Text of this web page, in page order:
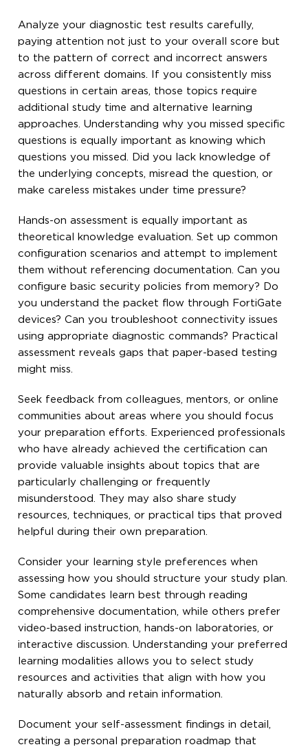
Analyze your diagnostic test results carefully,
paying attention not just to your overall score but
to the pattern of correct and incorrect answers
across different domains. If you consistently miss
questions in certain areas, those topics require
additional study time and alternative learning
approaches. Understanding why you missed specific
questions is equally important as knowing which
questions you missed. Did you lack knowledge of
the underlying concepts, misread the question, or
make careless mistakes under time pressure?
Hands-on assessment is equally important as
theoretical knowledge evaluation. Set up common
configuration scenarios and attempt to implement
them without referencing documentation. Can you
configure basic security policies from memory? Do
you understand the packet flow through FortiGate
devices? Can you troubleshoot connectivity issues
using appropriate diagnostic commands? Practical
assessment reveals gaps that paper-based testing
might miss.
Seek feedback from colleagues, mentors, or online
communities about areas where you should focus
your preparation efforts. Experienced professionals
who have already achieved the certification can
provide valuable insights about topics that are
particularly challenging or frequently
misunderstood. They may also share study
resources, techniques, or practical tips that proved
helpful during their own preparation.
Consider your learning style preferences when
assessing how you should structure your study plan.
Some candidates learn best through reading
comprehensive documentation, while others prefer
video-based instruction, hands-on laboratories, or
interactive discussion. Understanding your preferred
learning modalities allows you to select study
resources and activities that align with how you
naturally absorb and retain information.
Document your self-assessment findings in detail,
creating a personal preparation roadmap that